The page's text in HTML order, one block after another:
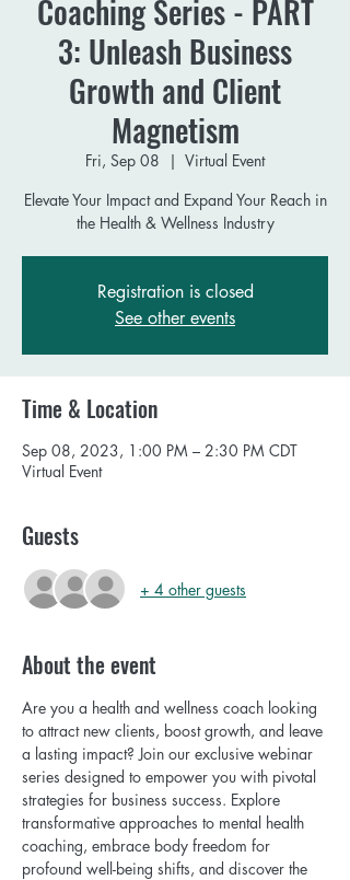
Coaching Series - PART
3: Unleash Business
Growth and Client
Magnetism
Fri, Sep 08
  |
Virtual Event
Elevate Your Impact and Expand Your Reach in
the Health & Wellness Industry
Registration is closed
See other events
Time & Location
Sep 08, 2023, 1:00 PM – 2:30 PM CDT
Virtual Event
Guests
+ 4 other guests
About the event
Are you a health and wellness coach looking
to attract new clients, boost growth, and leave
a lasting impact? Join our exclusive webinar
series designed to empower you with pivotal
strategies for business success. Explore
transformative approaches to mental health
coaching, embrace body freedom for
profound well-being shifts, and discover the